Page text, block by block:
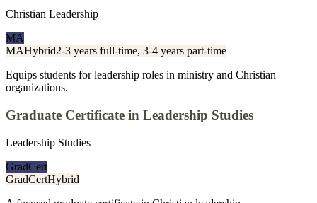
Christian Leadership
MA
MAHybrid2-3 years full-time, 3-4 years part-time
Equips students for leadership roles in ministry and Christian
organizations.
Graduate Certificate in Leadership Studies
Leadership Studies
GradCert
GradCertHybrid